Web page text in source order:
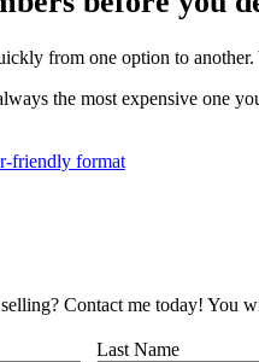
from one option to
the most expensive one
friendly format
Contact me today! You
Last Name